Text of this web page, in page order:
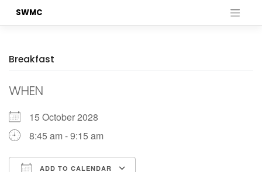
SWMC
Breakfast
WHEN
15 October 2028
8:45 am - 9:15 am
ADD TO CALENDAR